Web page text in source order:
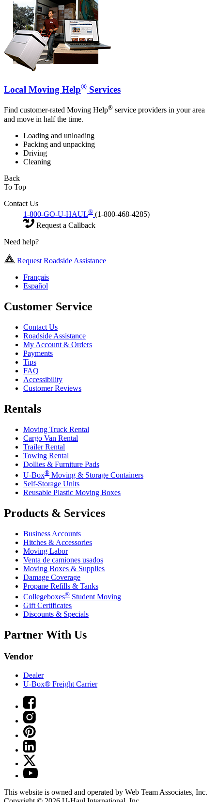
Local Moving Help® Services
Find customer-rated Moving Help® service providers in your area
and move in half the time.
Loading and unloading
Packing and unpacking
Driving
Cleaning
Back
To Top
Contact Us
1-800-GO-U-HAUL® (1-800-468-4285)
Request a Callback
Need help?
Request Roadside Assistance
Français
Español
Customer Service
Contact Us
Roadside Assistance
My Account & Orders
Payments
Tips
FAQ
Accessibility
Customer Reviews
Rentals
Moving Truck Rental
Cargo Van Rental
Trailer Rental
Towing Rental
Dollies & Furniture Pads
U-Box® Moving & Storage Containers
Self-Storage Units
Reusable Plastic Moving Boxes
Products & Services
Business Accounts
Hitches & Accessories
Moving Labor
Venta de camiones usados
Moving Boxes & Supplies
Damage Coverage
Propane Refills & Tanks
Collegeboxes® Student Moving
Gift Certificates
Discounts & Specials
Partner With Us
Vendor
Dealer
U-Box® Freight Carrier
This website is owned and operated by Web Team Associates, Inc.